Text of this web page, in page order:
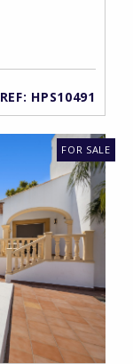
REF: HPS10491
FOR SALE